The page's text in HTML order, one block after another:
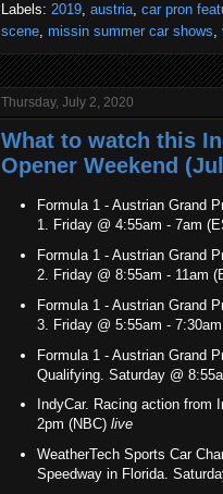
Labels: 2019, austria, car pron
scene, missin summer car shows,
Thursday, July 2, 2020
What to watch this
Opener Weekend
Formula 1 - Austrian Grand
1. Friday @ 4:55am - 7am
Formula 1 - Austrian Grand
2. Friday @ 8:55am - 11am
Formula 1 - Austrian Grand
3. Friday @ 5:55am -
Formula 1 - Austrian Grand
Qualifying. Saturday @
IndyCar. Racing action from
2pm (NBC)live
WeatherTech Sports Car
Speedway in Florida.